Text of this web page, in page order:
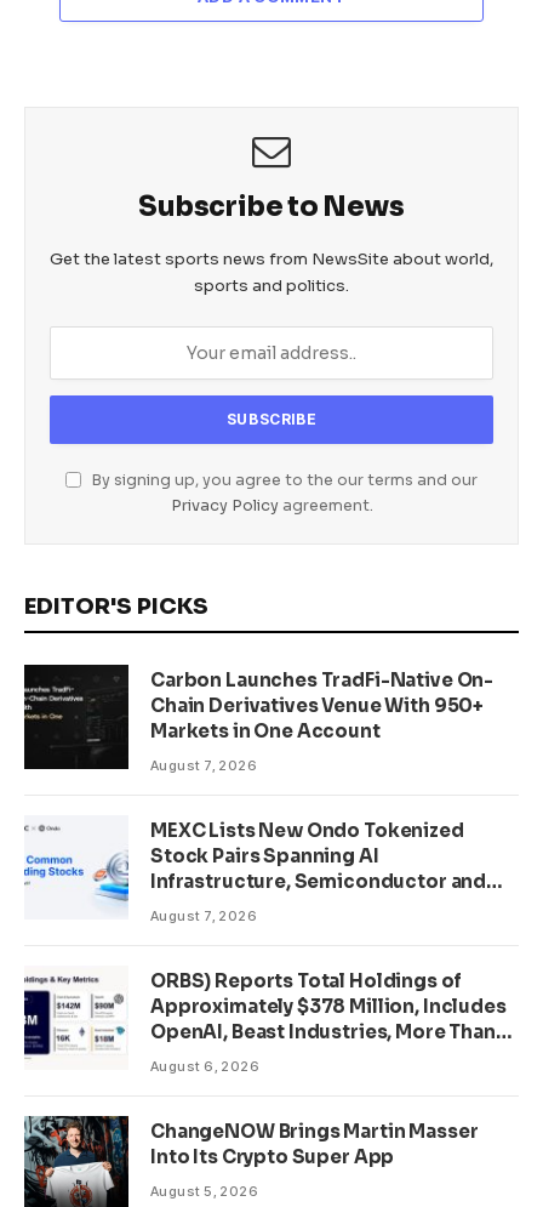
Subscribe to News
Get the latest sports news from NewsSite about world,
sports and politics.
By signing up, you agree to the our terms and our
Privacy Policyagreement.
EDITOR'S PICKS
Carbon Launches TradFi-Native On-
Chain Derivatives Venue With 950+
Markets in One Account
August 7, 2026
MEXC Lists New Ondo Tokenized
Stock Pairs Spanning AI
Infrastructure, Semiconductor and
Rare Earth Sectors
August 7, 2026
ORBS) Reports Total Holdings of
Approximately $378 Million, Includes
OpenAI, Beast Industries, More Than
16,000 ETH and Nearly 302 Million
August 6, 2026
ChangeNOW Brings Martin Masser
Into Its Crypto Super App
August 5, 2026